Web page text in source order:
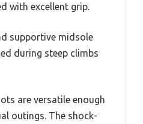
with excellent grip.
supportive midsole
during steep climbs
are versatile enough
outings. The shock-